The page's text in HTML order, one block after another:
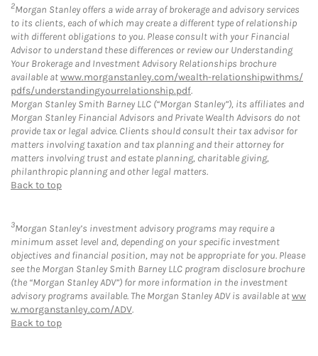
2Morgan Stanley offers a wide array of brokerage and advisory services
to its clients, each of which may create a different type of relationship
with different obligations to you. Please consult with your Financial
Advisor to understand these differences or review our Understanding
Your Brokerage and Investment Advisory Relationships brochure
available atwww.morganstanley.com/wealth-relationshipwithms/
pdfs/understandingyourrelationship.pdf.
Morgan Stanley Smith Barney LLC (“Morgan Stanley”), its affiliates and
Morgan Stanley Financial Advisors and Private Wealth Advisors do not
provide tax or legal advice. Clients should consult their tax advisor for
matters involving taxation and tax planning and their attorney for
matters involving trust and estate planning, charitable giving,
philanthropic planning and other legal matters.
Back to top
3Morgan Stanley’s investment advisory programs may require a
minimum asset level and, depending on your specific investment
objectives and financial position, may not be appropriate for you. Please
see the Morgan Stanley Smith Barney LLC program disclosure brochure
(the “Morgan Stanley ADV”) for more information in the investment
advisory programs available. The Morgan Stanley ADV is available atww
w.morganstanley.com/ADV.
Back to top